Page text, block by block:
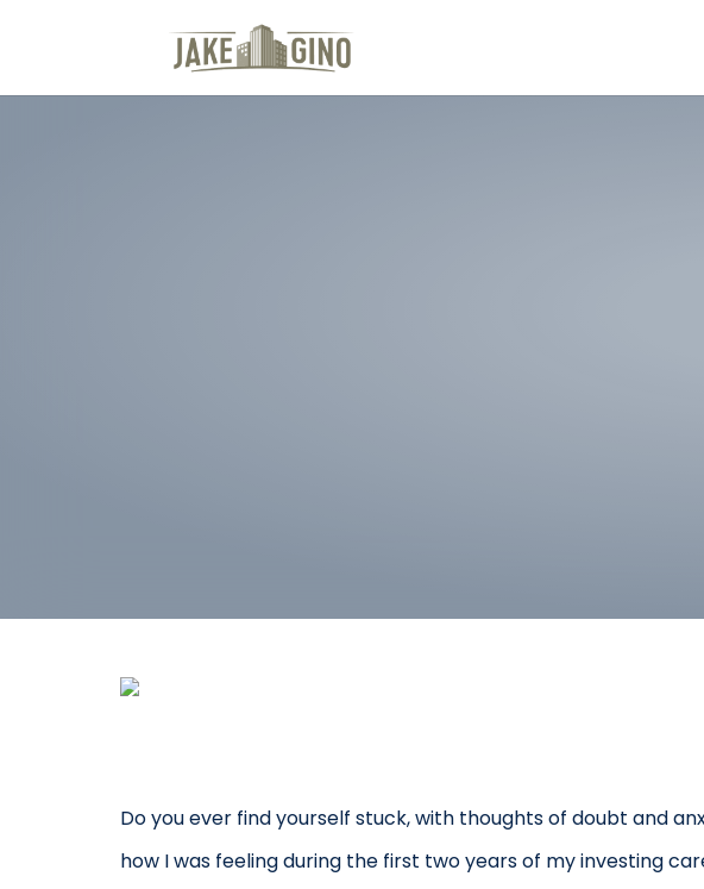
Do you ever find yourself stuck, with thoughts of doubt and
how I was feeling during the first two years of my investing